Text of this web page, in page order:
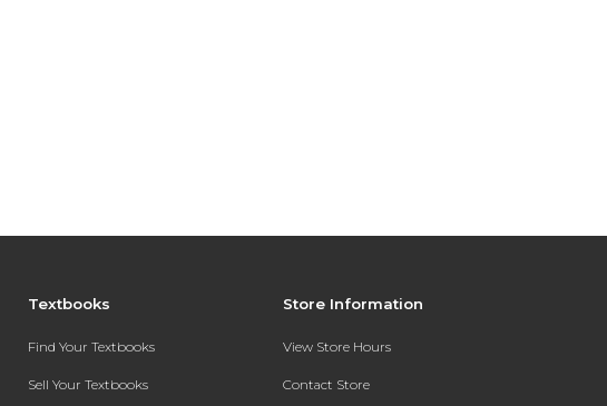
Textbooks
Find Your Textbooks
Sell Your Textbooks
Store Information
View Store Hours
Contact Store